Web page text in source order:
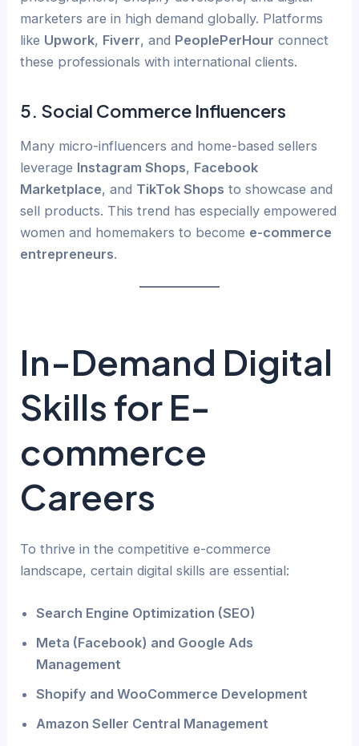
marketers are in high demand globally. Platforms
like Upwork, Fiverr, and PeoplePerHour connect
these professionals with international clients.
5. Social Commerce Influencers
Many micro-influencers and home-based sellers
leverage Instagram Shops, Facebook
Marketplace, and TikTok Shops to showcase and
sell products. This trend has especially empowered
women and homemakers to become e-commerce
entrepreneurs.
In-Demand Digital
Skills for E-
commerce
Careers
To thrive in the competitive e-commerce
landscape, certain digital skills are essential:
Search Engine Optimization (SEO)
Meta (Facebook) and Google Ads
Management
Shopify and WooCommerce Development
Amazon Seller Central Management